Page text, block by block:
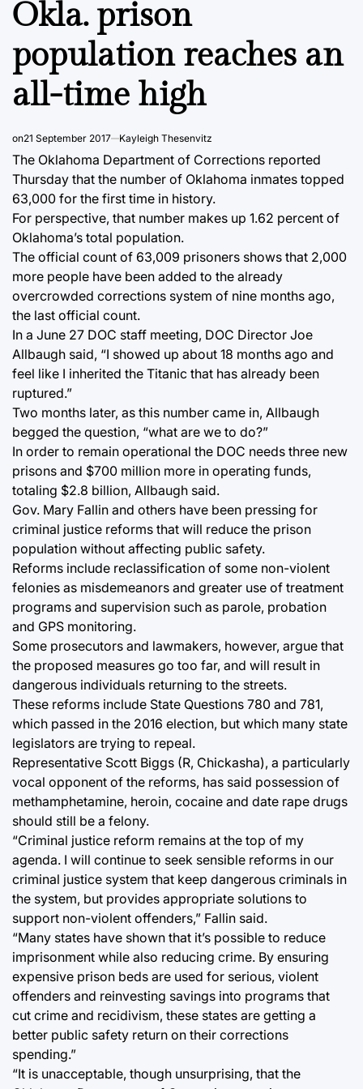
Okla. prison
population reaches an
all-time high
on21 September 2017 Kayleigh Thesenvitz
The Oklahoma Department of Corrections reported
Thursday that the number of Oklahoma inmates topped
63,000 for the first time in history.
For perspective, that number makes up 1.62 percent of
Oklahoma’s total population.
The official count of 63,009 prisoners shows that 2,000
more people have been added to the already
overcrowded corrections system of nine months ago,
the last official count.
In a June 27 DOC staff meeting, DOC Director Joe
Allbaugh said, “I showed up about 18 months ago and
feel like I inherited the Titanic that has already been
ruptured.”
Two months later, as this number came in, Allbaugh
begged the question, “what are we to do?”
In order to remain operational the DOC needs three new
prisons and $700 million more in operating funds,
totaling $2.8 billion, Allbaugh said.
Gov. Mary Fallin and others have been pressing for
criminal justice reforms that will reduce the prison
population without affecting public safety.
Reforms include reclassification of some non-violent
felonies as misdemeanors and greater use of treatment
programs and supervision such as parole, probation
and GPS monitoring.
Some prosecutors and lawmakers, however, argue that
the proposed measures go too far, and will result in
dangerous individuals returning to the streets.
These reforms include State Questions 780 and 781,
which passed in the 2016 election, but which many state
legislators are trying to repeal.
Representative Scott Biggs (R, Chickasha), a particularly
vocal opponent of the reforms, has said possession of
methamphetamine, heroin, cocaine and date rape drugs
should still be a felony.
“Criminal justice reform remains at the top of my
agenda. I will continue to seek sensible reforms in our
criminal justice system that keep dangerous criminals in
the system, but provides appropriate solutions to
support non-violent offenders,” Fallin said.
“Many states have shown that it’s possible to reduce
imprisonment while also reducing crime. By ensuring
expensive prison beds are used for serious, violent
offenders and reinvesting savings into programs that
cut crime and recidivism, these states are getting a
better public safety return on their corrections
spending.”
“It is unacceptable, though unsurprising, that the